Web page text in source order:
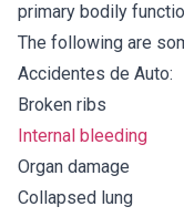
primary bodily
The following are
Accidentes de Auto:
Broken ribs
Internal bleeding
Organ damage
Collapsed lung